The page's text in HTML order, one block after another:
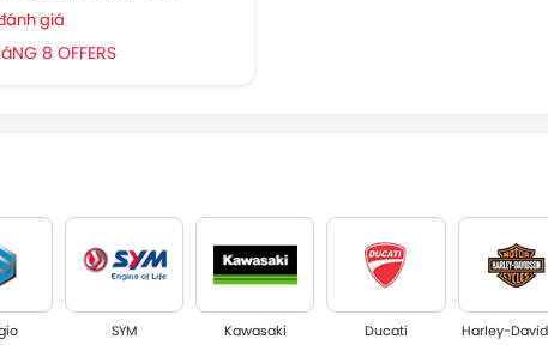
giá
8 OFFERS
SYM Kawasaki Ducati Harley-